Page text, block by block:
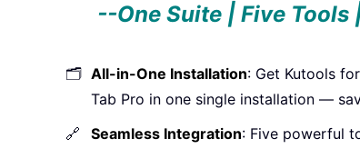
--One Suite | Five
🗂️ All-in-One Installation: Get Kutools
Tab Pro in one single installation —
🔗
Seamless Integration: Five powerful